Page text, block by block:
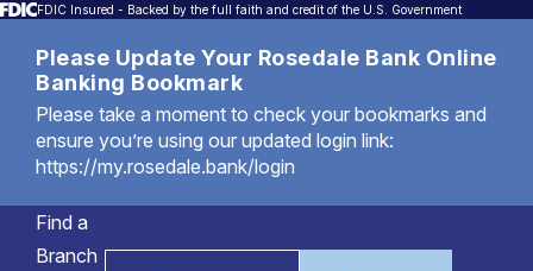
FDIC Insured - Backed by the full faith and credit of the U.S. Government
Please Update Your Rosedale Bank Online
Banking Bookmark
Please take a moment to check your bookmarks and
ensure you’re using our updated login link:
https://my.rosedale.bank/login
Find a
Branch